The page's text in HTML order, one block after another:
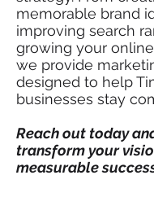
memorable brand
improving search
growing your
we provide
designed to help
businesses stay
Reach out today
transform your
measurable